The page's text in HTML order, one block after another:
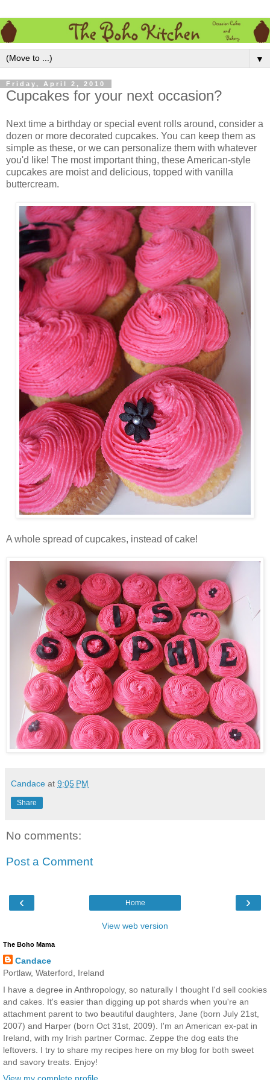
▼
Friday, April 2, 2010
Cupcakes for your next occasion?
Next time a birthday or special event rolls around, consider a
dozen or more decorated cupcakes. You can keep them as
simple as these, or we can personalize them with whatever
you'd like! The most important thing, these American-style
cupcakes are moist and delicious, topped with vanilla
buttercream.
A whole spread of cupcakes, instead of cake!
Candace at 9:05 PM
Share
No comments:
Post a Comment
‹ ›
Home
View web version
The Boho Mama
Candace
Portlaw, Waterford, Ireland
I have a degree in Anthropology, so naturally I thought I'd sell cookies
and cakes. It's easier than digging up pot shards when you're an
attachment parent to two beautiful daughters, Jane (born July 21st,
2007) and Harper (born Oct 31st, 2009). I'm an American ex-pat in
Ireland, with my Irish partner Cormac. Zeppe the dog eats the
leftovers. I try to share my recipes here on my blog for both sweet
and savory treats. Enjoy!